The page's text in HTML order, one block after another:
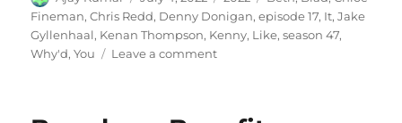
on
Fineman,Chris Redd, Denny Donigan,episode 17, It,Jake
Gyllenhaal, Kenan Thompson, Kenny, Like,season 47,
Why'd,You Leave a commenton